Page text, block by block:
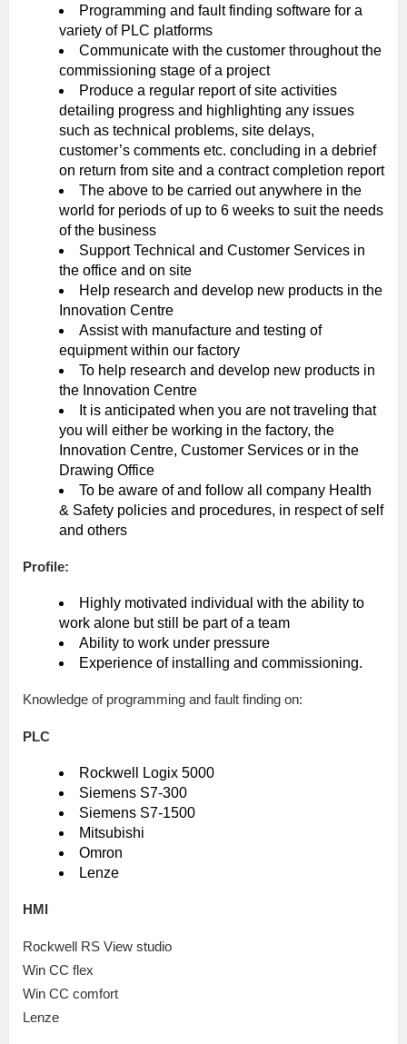
Programming and fault finding software for a
variety of PLC platforms
Communicate with the customer throughout the
commissioning stage of a project
Produce a regular report of site activities
detailing progress and highlighting any issues
such as technical problems, site delays,
customer’s comments etc. concluding in a debrief
on return from site and a contract completion report
The above to be carried out anywhere in the
world for periods of up to 6 weeks to suit the needs
of the business
Support Technical and Customer Services in
the office and on site
Help research and develop new products in the
Innovation Centre
Assist with manufacture and testing of
equipment within our factory
To help research and develop new products in
the Innovation Centre
It is anticipated when you are not traveling that
you will either be working in the factory, the
Innovation Centre, Customer Services or in the
Drawing Office
To be aware of and follow all company Health
& Safety policies and procedures, in respect of self
and others
Profile:
Highly motivated individual with the ability to
work alone but still be part of a team
Ability to work under pressure
Experience of installing and commissioning.
Knowledge of programming and fault finding on:
PLC
Rockwell Logix 5000
Siemens S7-300
Siemens S7-1500
Mitsubishi
Omron
Lenze
HMI
Rockwell RS View studio
Win CC flex
Win CC comfort
Lenze